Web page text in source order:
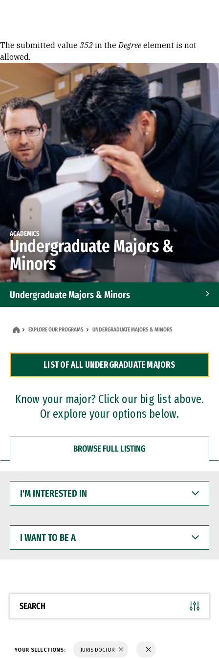
Error message
The submitted value 352 in theDegree element is not
allowed.
ACADEMICS
Undergraduate Majors &
Minors
Undergraduate Majors & Minors
Dual Degree Programs
Professional Certificates
EXPLORE OUR PROGRAMS UNDERGRADUATE MAJORS & MINORS
LIST OF ALL UNDERGRADUATE MAJORS
Know your major? Click our big list above.
Or explore your options below.
BROWSE FULL LISTING
INTERESTED
WANT
BE
SEARCH
YOUR SELECTIONS: JURIS DOCTOR